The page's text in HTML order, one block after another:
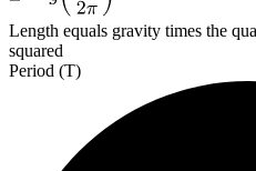
Length equals gravity times the
squared
Period (T)